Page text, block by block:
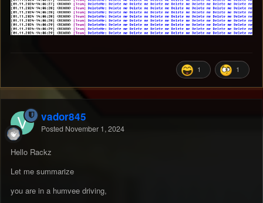
1 1
vador845
Posted November 1, 2024
Hello Rackz
Let me summarize
you are in a humvee driving,